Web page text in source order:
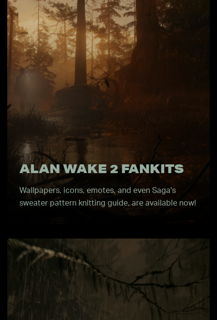
ALAN WAKE 2 FANKITS
Wallpapers, icons, emotes, and even Saga's
sweater pattern knitting guide, are available now!